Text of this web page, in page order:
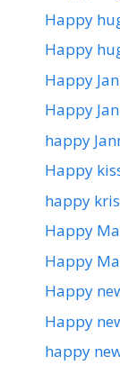
Happy
Happy
Happy
Happy
happy
Happy
happy
Happy
Happy
Happy
Happy
happy